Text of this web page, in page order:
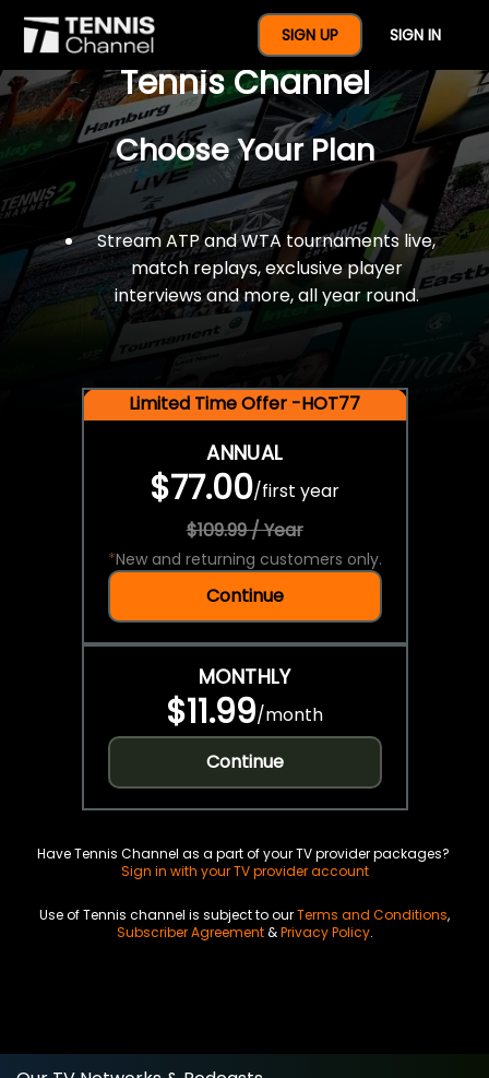
SIGN UP SIGN IN
$77 For A Full Year Of
Tennis Channel
Choose Your Plan
Stream ATP and WTA tournaments live,
match replays, exclusive player
interviews and more, all year round.
Limited Time Offer -HOT77
ANNUAL
$77.00/first year
$109.99 / Year
*New and returning customers only.
Continue
MONTHLY
$11.99/month
Continue
Have Tennis Channel as a part of your TV provider packages?
Sign in with your TV provider account
Use of Tennis channel is subject to ourTerms and Conditions,
Subscriber Agreement&Privacy Policy.